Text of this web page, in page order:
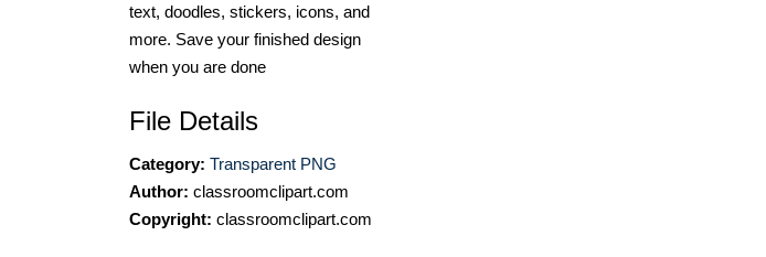
text, doodles, stickers, icons, and
more. Save your finished design
when you are done
File Details
Category: Transparent PNG
Author: classroomclipart.com
Copyright: classroomclipart.com